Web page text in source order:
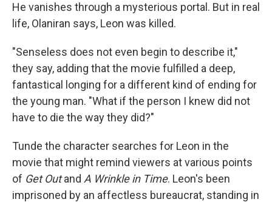
He vanishes through a mysterious portal. But in real
life, Olaniran says, Leon was killed.
"Senseless does not even begin to describe it,"
they say, adding that the movie fulfilled a deep,
fantastical longing for a different kind of ending for
the young man. "What if the person I knew did not
have to die the way they did?"
Tunde the character searches for Leon in the
movie that might remind viewers at various points
of Get Outand A Wrinkle in Time. Leon's been
imprisoned by an affectless bureaucrat, standing in